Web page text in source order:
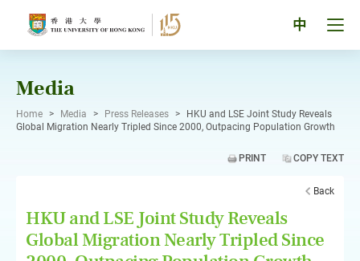
中
Media
Home > Media > Press Releases >
HKU and LSE Joint Study Reveals
Global Migration Nearly Tripled Since 2000, Outpacing Population Growth
PRINT COPY TEXT
Back
HKU and LSE Joint Study Reveals
Global Migration Nearly Tripled Since